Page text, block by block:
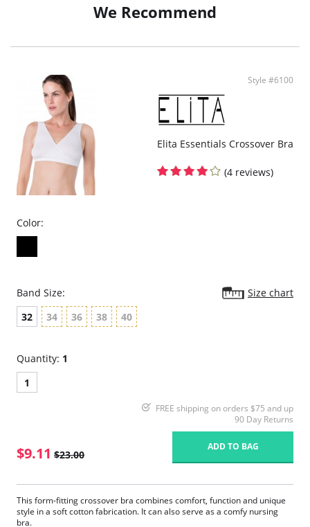
Especially skin-friendly
Shiny satin ribbon at neckline and armhole
We Recommend
Style #6100
Elita Essentials Crossover Bra
(4 reviews)
Color:
Band Size:
Size chart
32
34 36 38 40
Quantity: 1
1
FREE shipping on orders $75 and up
90 Day Returns
$9.11 $23.00
ADD TO BAG
This form-fitting crossover bra combines comfort, function and unique
style in a soft cotton fabrication. It can also serve as a comfy nursing
bra.